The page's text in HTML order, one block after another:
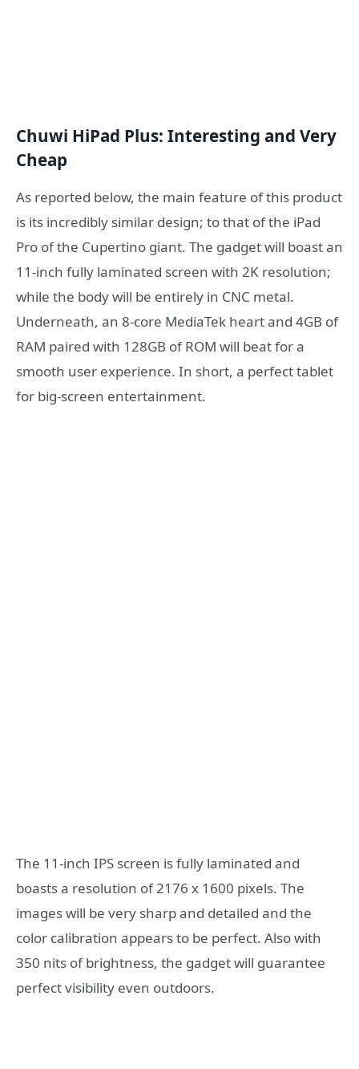
Chuwi HiPad Plus: Interesting and Very
Cheap
As reported below, the main feature of this product
is its incredibly similar design; to that of the iPad
Pro of the Cupertino giant. The gadget will boast an
11-inch fully laminated screen with 2K resolution;
while the body will be entirely in CNC metal.
Underneath, an 8-core MediaTek heart and 4GB of
RAM paired with 128GB of ROM will beat for a
smooth user experience. In short, a perfect tablet
for big-screen entertainment.
The 11-inch IPS screen is fully laminated and
boasts a resolution of 2176 x 1600 pixels. The
images will be very sharp and detailed and the
color calibration appears to be perfect. Also with
350 nits of brightness, the gadget will guarantee
perfect visibility even outdoors.